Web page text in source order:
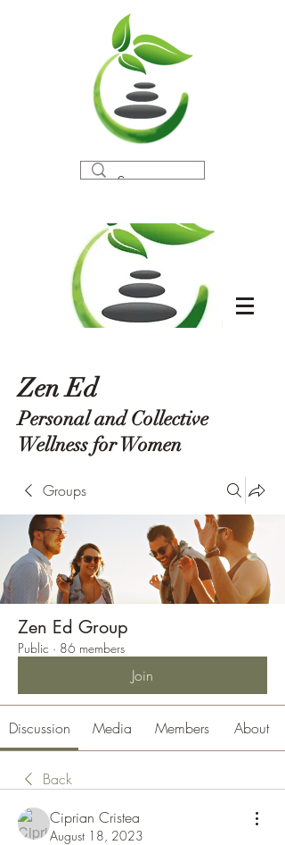
Zen Ed
Personal and Collective
Wellness for Women
Groups
Zen Ed Group
Public · 86 members
Join
Discussion Media Members About
Back
Ciprian Cristea
August 18, 2023